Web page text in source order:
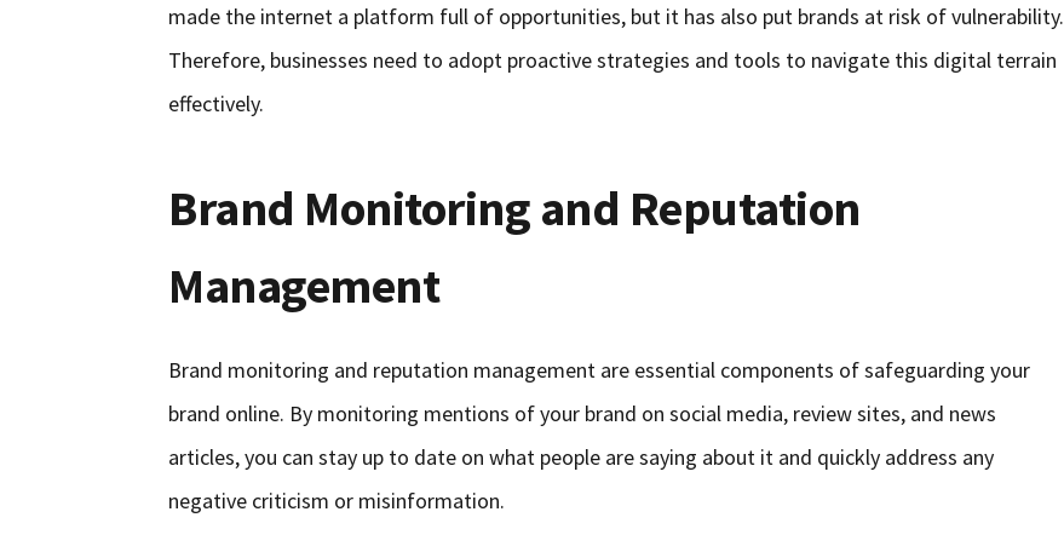
made the internet a platform full of opportunities, but it has also put brands at risk of vulnerability.
Therefore, businesses need to adopt proactive strategies and tools to navigate this digital terrain
effectively.
Brand Monitoring and Reputation
Management
Brand monitoring and reputation management are essential components of safeguarding your
brand online. By monitoring mentions of your brand on social media, review sites, and news
articles, you can stay up to date on what people are saying about it and quickly address any
negative criticism or misinformation.